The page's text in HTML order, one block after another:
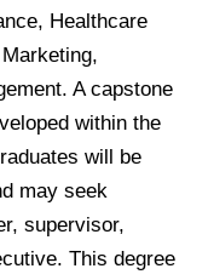
Healthcare
A capstone
within the
will be
may seek
supervisor,
This degree